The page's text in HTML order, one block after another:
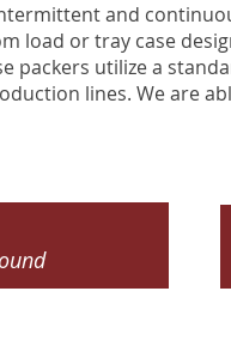
and
load or tray case
packers utilize a
lines. We are